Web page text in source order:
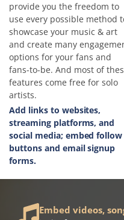
provide you the freedom to
use every possible method
showcase your music & art
and create many
options for your fans and
fans-to-be. And most of
features come free for solo
artists.
Add links to websites,
streaming platforms, and
social media; embed follow
buttons and email signup
forms.
Embed videos,